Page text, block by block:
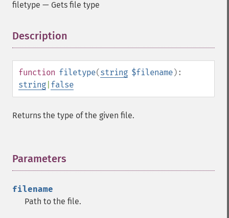
filetype — Gets file type
Description
function filetype(string $filename):
string false
Returns the type of the given file.
Parameters
filename
Path to the file.